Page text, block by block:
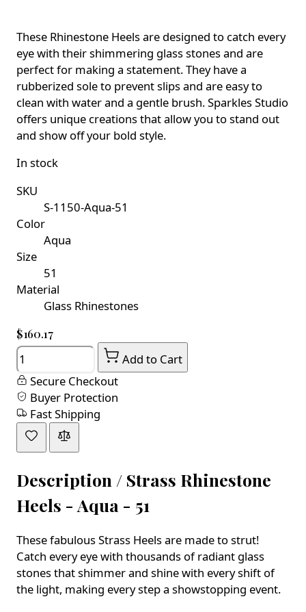
These Rhinestone Heels are designed to catch every
eye with their shimmering glass stones and are
perfect for making a statement. They have a
rubberized sole to prevent slips and are easy to
clean with water and a gentle brush. Sparkles Studio
offers unique creations that allow you to stand out
and show off your bold style.
In stock
SKU
S-1150-Aqua-51
Color
Aqua
Size
51
Material
Glass Rhinestones
$160.17
Quantity
Add to Cart
Secure Checkout
Buyer Protection
Fast Shipping
Description / Strass Rhinestone
Heels - Aqua - 51
These fabulous Strass Heels are made to strut!
Catch every eye with thousands of radiant glass
stones that shimmer and shine with every shift of
the light, making every step a showstopping event.